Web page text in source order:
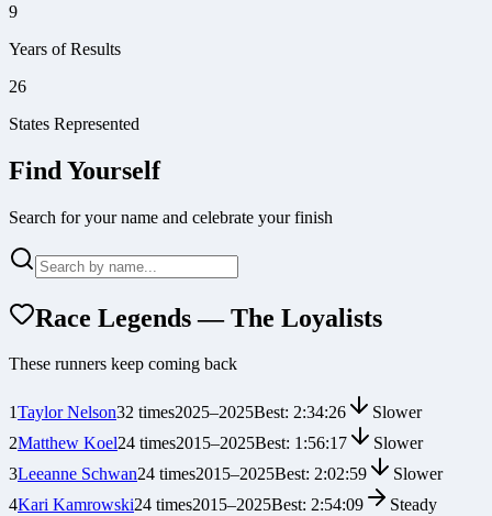
9
Years of Results
26
States Represented
Find Yourself
Search for your name and celebrate your finish
Race Legends — The Loyalists
These runners keep coming back
1Taylor Nelson32 times2025–2025Best: 2:34:26
Slower
2Matthew Koel24 times2015–2025Best: 1:56:17
Slower
3Leeanne Schwan24 times2015–2025Best: 2:02:59
Slower
4Kari Kamrowski24 times2015–2025Best: 2:54:09
Steady